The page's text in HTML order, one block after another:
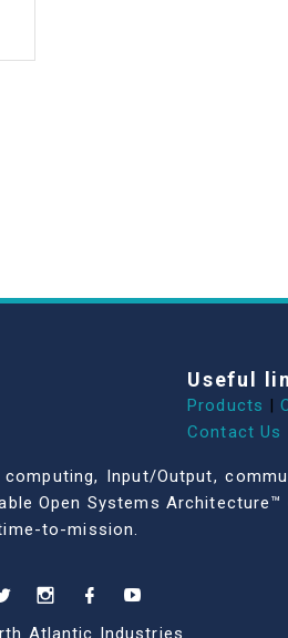
Useful
Products |
Contact Us
Input/Output,
Open Systems
to-mission.
Atlantic Industries